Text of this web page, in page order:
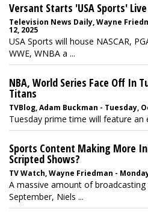
Versant Starts 'USA Sports'
Television News Daily, Wayne
12, 2025
USA Sports will house NASCAR,
WWE, WNBA a ...
NBA, World Series Face Off In
Titans
TVBlog, Adam Buckman - Tuesday,
Tuesday prime time will feature an
Sports Content Making More
Scripted Shows?
TV Watch, Wayne Friedman -
A massive amount of
September, Niels ...